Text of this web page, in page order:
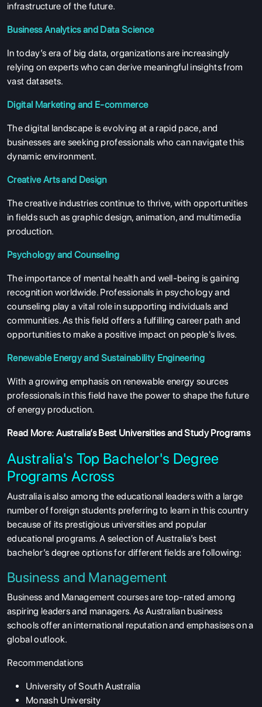
infrastructure of the future.
Business Analytics and Data Science
In today’s era of big data, organizations are increasingly
relying on experts who can derive meaningful insights from
vast datasets.
Digital Marketing and E-commerce
The digital landscape is evolving at a rapid pace, and
businesses are seeking professionals who can navigate this
dynamic environment.
Creative Arts and Design
The creative industries continue to thrive, with opportunities
in fields such as graphic design, animation, and multimedia
production.
Psychology and Counseling
The importance of mental health and well-being is gaining
recognition worldwide. Professionals in psychology and
counseling play a vital role in supporting individuals and
communities. As this field offers a fulfilling career path and
opportunities to make a positive impact on people's lives.
Renewable Energy and Sustainability Engineering
With a growing emphasis on renewable energy sources
professionals in this field have the power to shape the future
of energy production.
Read More: Australia’s Best Universities and Study Programs
Australia's Top Bachelor's Degree
Programs Across
Australia is also among the educational leaders with a large
number of foreign students preferring to learn in this country
because of its prestigious universities and popular
educational programs. A selection of Australia’s best
bachelor’s degree options for different fields are following:
Business and Management
Business and Management courses are top-rated among
aspiring leaders and managers. As Australian business
schools offer an international reputation and emphasises on a
global outlook.
Recommendations
University of South Australia
Monash University